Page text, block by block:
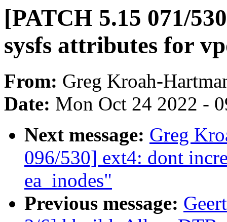
[PATCH 5.15 071/
sysfs attributes for
From: Greg Kroah-
Date: Mon Oct 24 2022 -
Next message: Greg
096/530] ext4: dont
ea_inodes"
Previous message: